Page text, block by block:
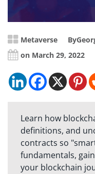
Metaverse By
on March 29, 2022
Learn how
definitions, and
contracts so
fundamentals,
your blockchain